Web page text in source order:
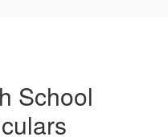
School